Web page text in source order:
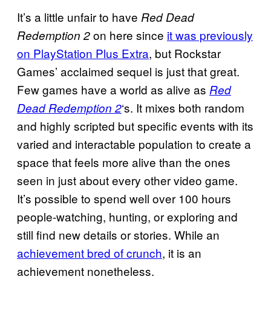
It’s a little unfair to have Red Dead
Redemption 2on here since it was previously
on PlayStation Plus Extra, but Rockstar
Games’ acclaimed sequel is just that great.
Few games have a world as alive as Red
Dead Redemption 2‘s. It mixes both random
and highly scripted but specific events with its
varied and interactable population to create a
space that feels more alive than the ones
seen in just about every other video game.
It’s possible to spend well over 100 hours
people-watching, hunting, or exploring and
still find new details or stories. While an
achievement bred of crunch, it is an
achievement nonetheless.